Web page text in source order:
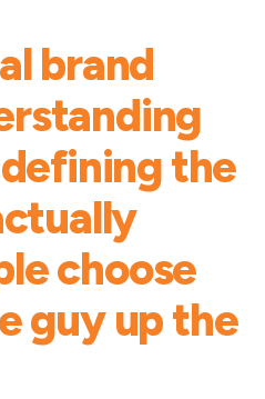
brand
the
choose
guy up the